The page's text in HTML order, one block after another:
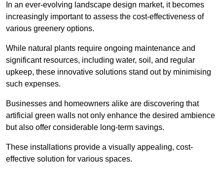
In an ever-evolving landscape design market, it becomes
increasingly important to assess the cost-effectiveness of
various greenery options.
While natural plants require ongoing maintenance and
significant resources, including water, soil, and regular
upkeep, these innovative solutions stand out by minimising
such expenses.
Businesses and homeowners alike are discovering that
artificial green walls not only enhance the desired ambience
but also offer considerable long-term savings.
These installations provide a visually appealing, cost-
effective solution for various spaces.